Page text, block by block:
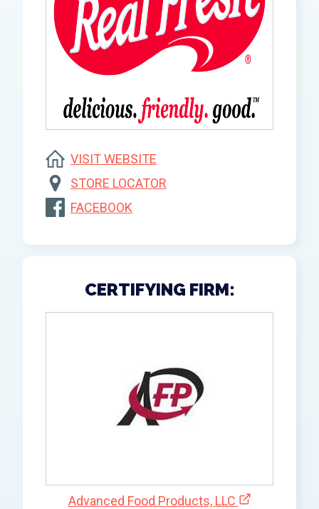
VISIT WEBSITE
STORE LOCATOR
FACEBOOK
CERTIFYING FIRM:
Advanced Food Products, LLC